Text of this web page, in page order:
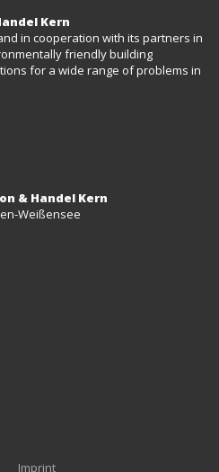
Kern
in cooperation with its partners in
friendly building
for a wide range of problems in
& Handel Kern
Weißensee
Imprint